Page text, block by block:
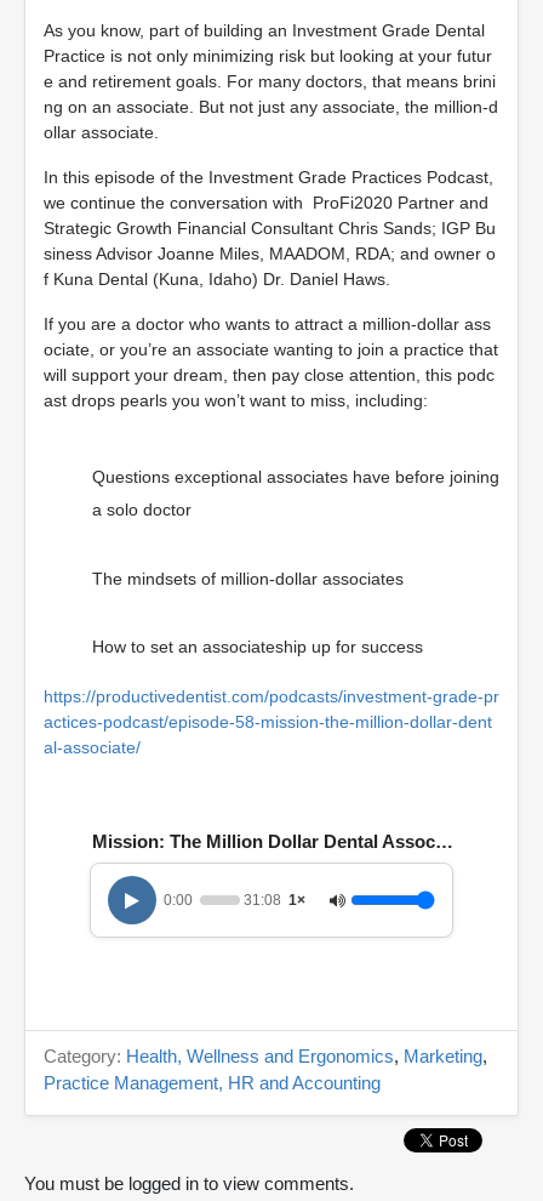
As you know, part of building an Investment Grade Dental
Practice is not only minimizing risk but looking at your futur
e and retirement goals. For many doctors, that means brini
ng on an associate. But not just any associate, the million-d
ollar associate.
In this episode of the Investment Grade Practices Podcast,
we continue the conversation with ProFi2020 Partner and
Strategic Growth Financial Consultant Chris Sands; IGP Bu
siness Advisor Joanne Miles, MAADOM, RDA; and owner o
f Kuna Dental (Kuna, Idaho) Dr. Daniel Haws.
If you are a doctor who wants to attract a million-dollar ass
ociate, or you’re an associate wanting to join a practice that
will support your dream, then pay close attention, this podc
ast drops pearls you won’t want to miss, including:
Questions exceptional associates have before joining
a solo doctor
The mindsets of million-dollar associates
How to set an associateship up for success
https://productivedentist.com/podcasts/investment-grade-pr
actices-podcast/episode-58-mission-the-million-dollar-dent
al-associate/
Mission: The Million Dollar Dental Associate
0:00 31:08 1×
Category: Health, Wellness and Ergonomics, Marketing,
Practice Management, HR and Accounting
You must be logged in to view comments.